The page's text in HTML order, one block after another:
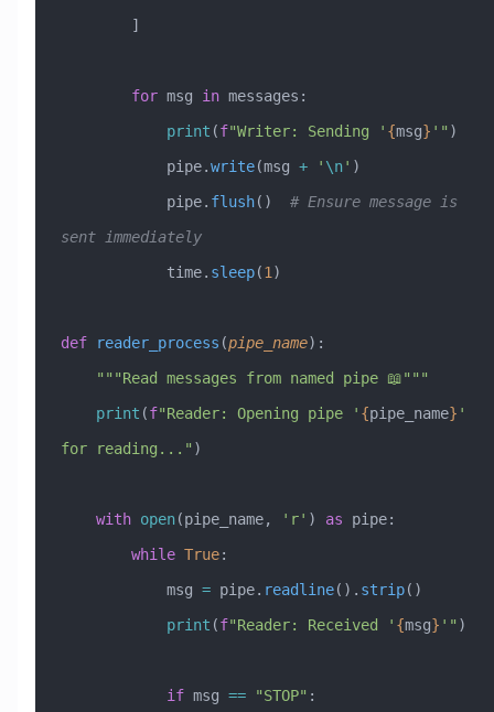
        ]
        for
msg in messages:
            print
(f"Writer: Sending ' {msg} '" )
            pipe.
write(msg + ' \n' )
            pipe.
flush() # Ensure message is
sent immediately
            time.
sleep(1 )
def reader_process (pipe_name):
    """Read messages from named pipe 📖"""
    print
(f"Reader: Opening pipe ' {pipe_name} '
for reading..." )
    with
open(pipe_name, 'r' ) as pipe:
        while
True:
            msg
= pipe. readline(). strip()
            print
(f"Reader: Received ' {msg} '" )
            if
msg == "STOP" :